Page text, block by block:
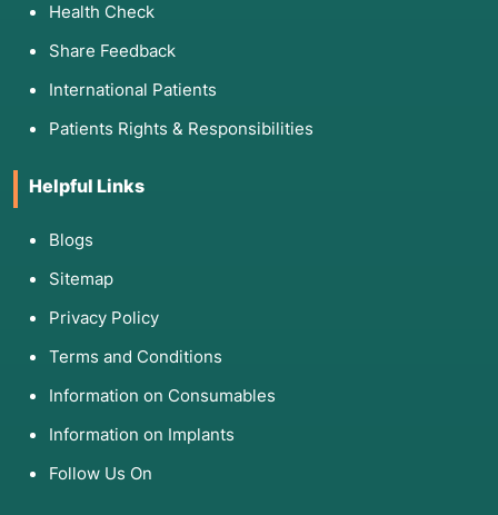
Health Check
Share Feedback
International Patients
Patients Rights & Responsibilities
Helpful Links
Blogs
Sitemap
Privacy Policy
Terms and Conditions
Information on Consumables
Information on Implants
Follow Us On